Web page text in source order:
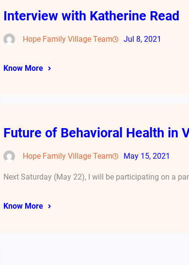
Interview with Katherine Read
Hope Family Village Team Jul 8, 2021
Know More
Future of Behavioral Health in
Hope Family Village Team May 15, 2021
Next Saturday (May 22), I will be participating on a
Know More